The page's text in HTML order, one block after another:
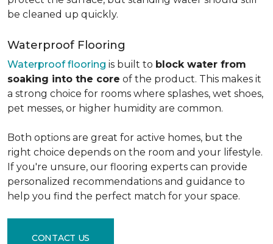
be cleaned up quickly.
Waterproof Flooring
Waterproof flooring is built to block water from
soaking into the core of the product. This makes it
a strong choice for rooms where splashes, wet shoes,
pet messes, or higher humidity are common.
Both options are great for active homes, but the
right choice depends on the room and your lifestyle.
If you're unsure, our flooring experts can provide
personalized recommendations and guidance to
help you find the perfect match for your space.
CONTACT US